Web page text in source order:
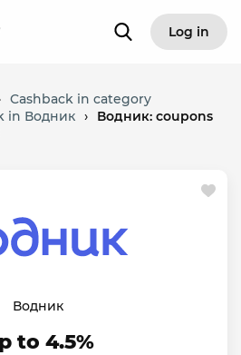
Log in
Cashback in category
in Водник ›
Водник: coupons
Водник
to 4.5%